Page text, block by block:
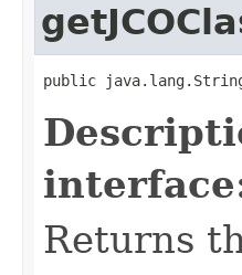
public java.lang.String
Returns